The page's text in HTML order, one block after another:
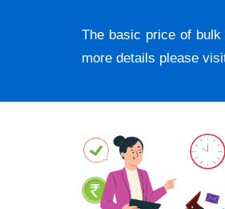
The basic price of
more details please